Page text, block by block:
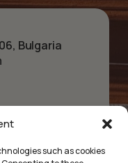
such as cookies
Bulgaria